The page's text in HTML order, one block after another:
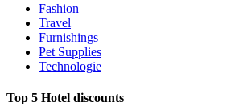
Fashion
Travel
Furnishings
Pet Supplies
Technologie
Top 5 Hotel discounts